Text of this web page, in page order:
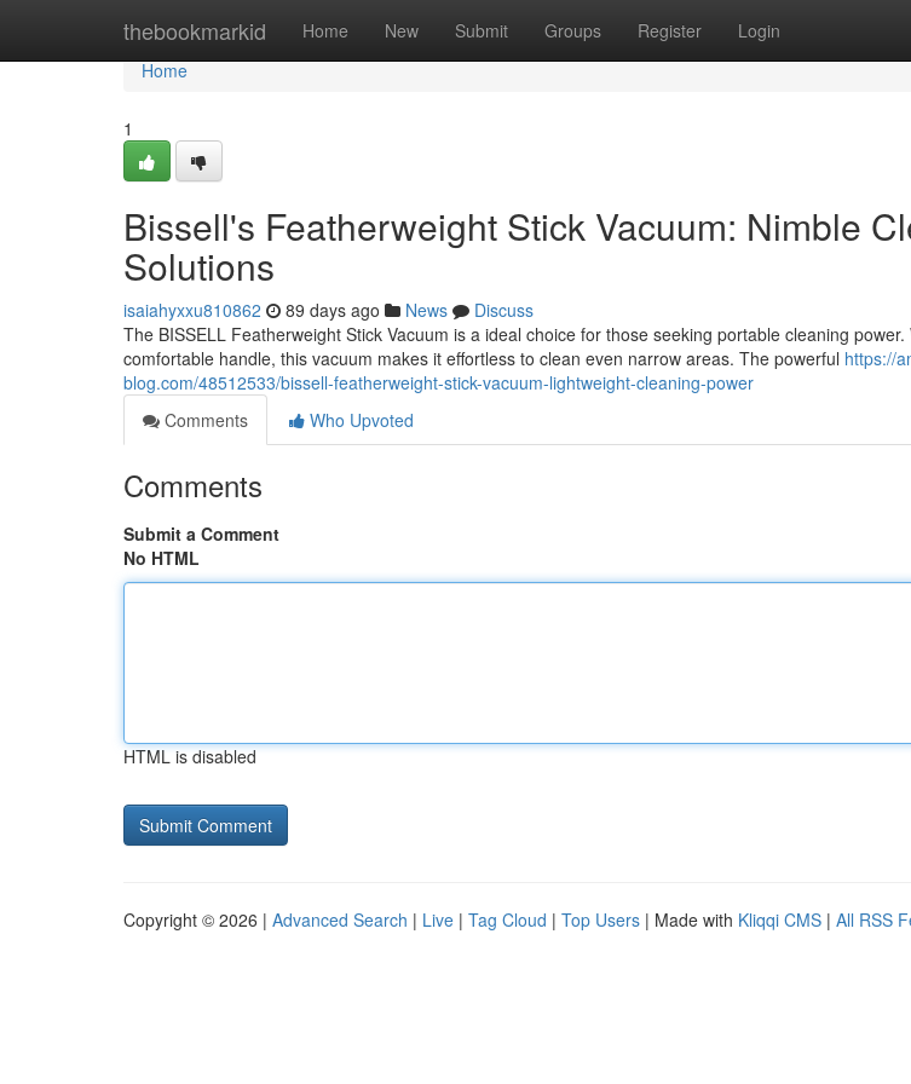
thebookmarkid Home New Submit Groups Register Login
Home
Home
1
Bissell's Featherweight Stick Vacuum: Nimble
Solutions
isaiahyxxu810862 89 days ago News
Discuss
The BISSELL Featherweight Stick Vacuum is a ideal choice for those seeking portable cleaning
comfortable handle, this vacuum makes it effortless to clean even narrow areas. The powerful https://
blog.com/48512533/bissell-featherweight-stick-vacuum-lightweight-cleaning-power
Comments
Who Upvoted
Comments
Submit a Comment
No HTML
HTML is disabled
Copyright © 2026 | Advanced Search | Live | Tag Cloud | Top Users | Made with Kliqqi CMS | All RSS